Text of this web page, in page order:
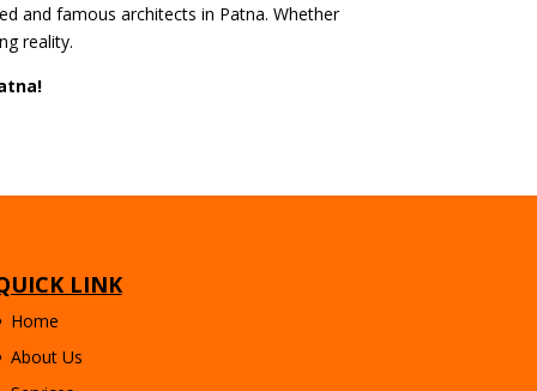
and famous architects in Patna. Whether
reality.
LINK
Home
About Us